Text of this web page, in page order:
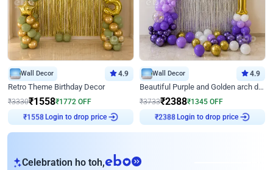
Wall Decor 4.9
Retro Theme Birthday Decor
₹3330₹1558₹1772 OFF
₹1558Login to drop price
Wall Decor 4.9
Beautiful Purple and Golden arch decor for Birthday
₹3733₹2388₹1345 OFF
₹2388Login to drop price
Celebration ho toh,eb